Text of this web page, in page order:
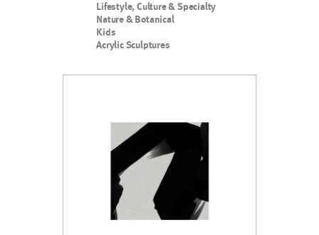
Lifestyle, Culture & Specialty
Nature & Botanical
Kids
Acrylic Sculptures